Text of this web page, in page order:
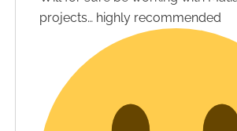
projects… highly recommended